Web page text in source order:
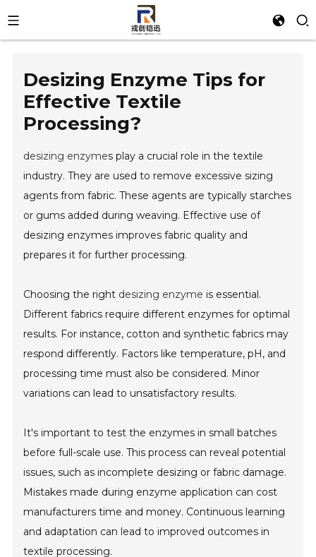
Desizing Enzyme Tips for
Effective Textile
Processing?
desizing enzymes play a crucial role in the textile
industry. They are used to remove excessive sizing
agents from fabric. These agents are typically starches
or gums added during weaving. Effective use of
desizing enzymes improves fabric quality and
prepares it for further processing.
Choosing the right desizing enzyme is essential.
Different fabrics require different enzymes for optimal
results. For instance, cotton and synthetic fabrics may
respond differently. Factors like temperature, pH, and
processing time must also be considered. Minor
variations can lead to unsatisfactory results.
It's important to test the enzymes in small batches
before full-scale use. This process can reveal potential
issues, such as incomplete desizing or fabric damage.
Mistakes made during enzyme application can cost
manufacturers time and money. Continuous learning
and adaptation can lead to improved outcomes in
textile processing.